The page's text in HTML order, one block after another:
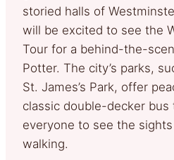
storied halls of
will be excited to see the
Tour for a behind-the-
Potter. The city’s parks,
St. James’s Park, offer
classic double-decker
everyone to see the
walking.